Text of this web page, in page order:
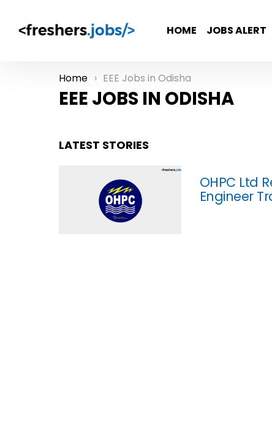
HOME JOBS ALERT
You are here:
Home EEE Jobs in Odisha
EEE JOBS IN ODISHA
LATEST STORIES
OHPC Ltd
Engineer